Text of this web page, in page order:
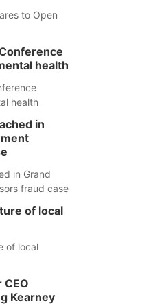
to Open
health
health
in
in Grand
fraud case
of local
of local
CEO
Kearney